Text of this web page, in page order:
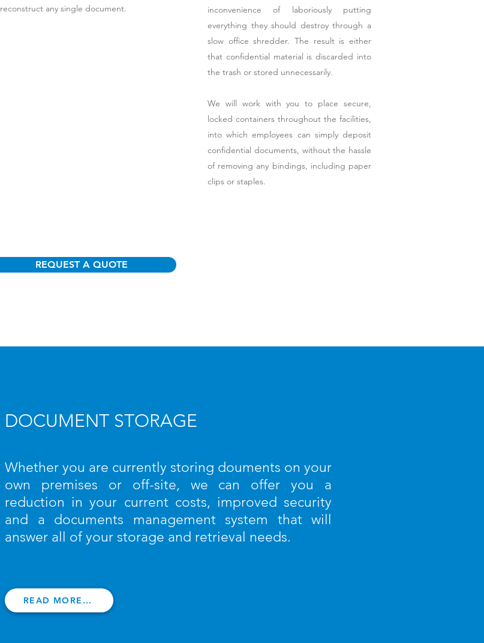
reconstruct any single document.
inconvenience of laboriously putting
everything they should destroy through a
slow office shredder. The result is either
that confidential material is discarded into
the trash or stored unnecessarily.
We will work with you to place secure,
locked containers throughout the facilities,
into which employees can simply deposit
confidential documents, without the hassle
of removing any bindings, including paper
clips or staples.
REQUEST A QUOTE
DOCUMENT STORAGE
Whether you are currently storing douments on your
own premises or off-site, we can offer you a
reduction in your current costs, improved security
and a documents management system that will
answer all of your storage and retrieval needs.
READ MORE...